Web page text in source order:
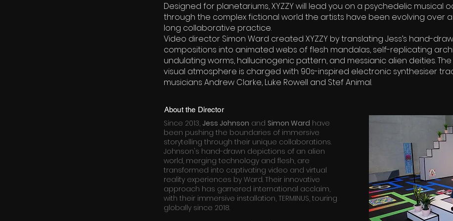
Designed for planetariums, XYZZY will lead you on a psychedelic musical
through the complex fictional world the artists have been evolving over
long collaborative practice.
Video director Simon Ward created XYZZY by translating Jess’s hand-
compositions into animated webs of flesh mandalas, self-replicating
undulating worms, hallucinogenic pattern, and messianic alien deities.
visual atmosphere is charged with 90s-inspired electronic synthesiser
musicians Andrew Clarke, Luke Rowell and Stef Animal.
About the Director
Since 2013, Jess Johnson and Simon Ward have
been pushing the boundaries of immersive
storytelling through their unique collaborations.
Johnson's hand-drawn depictions of an alien
world, merging technology and flesh, are
transformed into captivating video and virtual
reality experiences by Ward. Their innovative
approach has garnered international acclaim,
with their immersive installation, TERMINUS, touring
globally since 2018.